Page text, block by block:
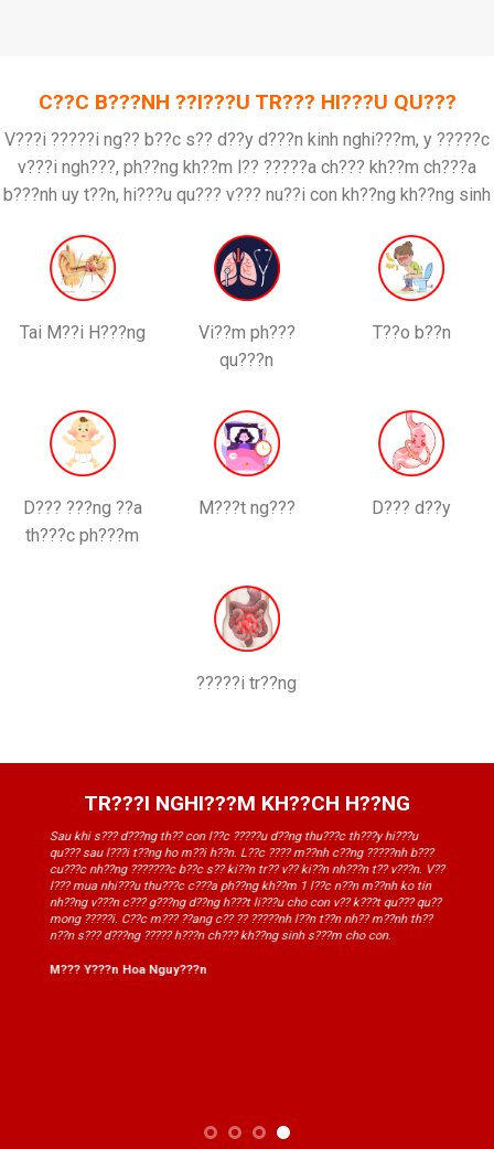
C??C B???NH ??I???U TR??? HI???U QU???
V???i ?????i ng?? b??c s?? d??y d???n kinh nghi???m, y ?????c
v???i ngh???, ph??ng kh??m l?? ?????a ch??? kh??m ch???a
b???nh uy t??n, hi???u qu??? v??? nu??i con kh??ng kh??ng sinh
Tai M??i H???ng
Vi??m ph???
qu???n
T??o b??n
D??? ???ng ??a
th???c ph???m
M???t ng??? D??? d??y
?????i tr??ng
TR???I NGHI???M KH??CH H??NG
Sau khi s??? d???ng th?? con l??c ?????u d??ng thu???c th???y hi???u
qu??? sau l???i t??ng ho m??i h??n. L??c ???? m??nh c??ng ?????nh b???
cu???c nh??ng ???????c b??c s?? ki??n tr?? v?? ki??n nh???n t?? v???n. V??
l??? mua nhi???u thu???c c???a ph??ng kh??m 1 l??c n??n m??nh ko tin
nh??ng v???n c??? g???ng d??ng h???t li???u cho con v?? k???t qu??? qu??
mong ?????i. C??c m??? ??ang c?? ?? ?????nh l??n t??n nh?? m??nh th??
n??n s??? d???ng ????? h???n ch??? kh??ng sinh s???m cho con.
M??? Y???n Hoa Nguy???n